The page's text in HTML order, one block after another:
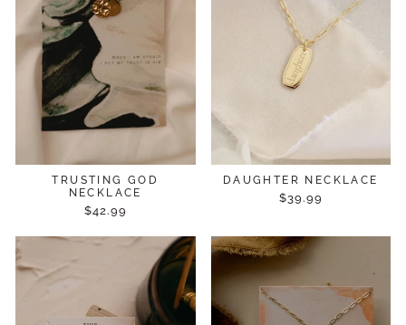
TRUSTING GOD
NECKLACE
$42.99
DAUGHTER NECKLACE
$39.99